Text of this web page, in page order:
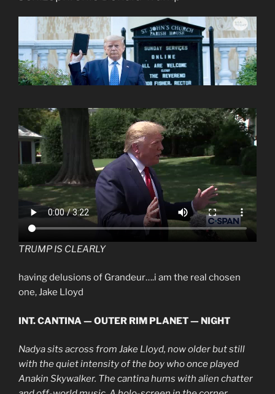
TRUMP IS CLEARLY
having delusions of Grandeur….i am the real chosen
one, Jake Lloyd
INT. CANTINA — OUTER RIM PLANET — NIGHT
Nadya sits across from Jake Lloyd, now older but still
with the quiet intensity of the boy who once played
Anakin Skywalker. The cantina hums with alien chatter